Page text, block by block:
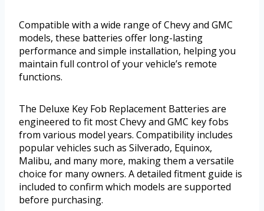
Compatible with a wide range of Chevy and GMC
models, these batteries offer long-lasting
performance and simple installation, helping you
maintain full control of your vehicle’s remote
functions.
The Deluxe Key Fob Replacement Batteries are
engineered to fit most Chevy and GMC key fobs
from various model years. Compatibility includes
popular vehicles such as Silverado, Equinox,
Malibu, and many more, making them a versatile
choice for many owners. A detailed fitment guide is
included to confirm which models are supported
before purchasing.